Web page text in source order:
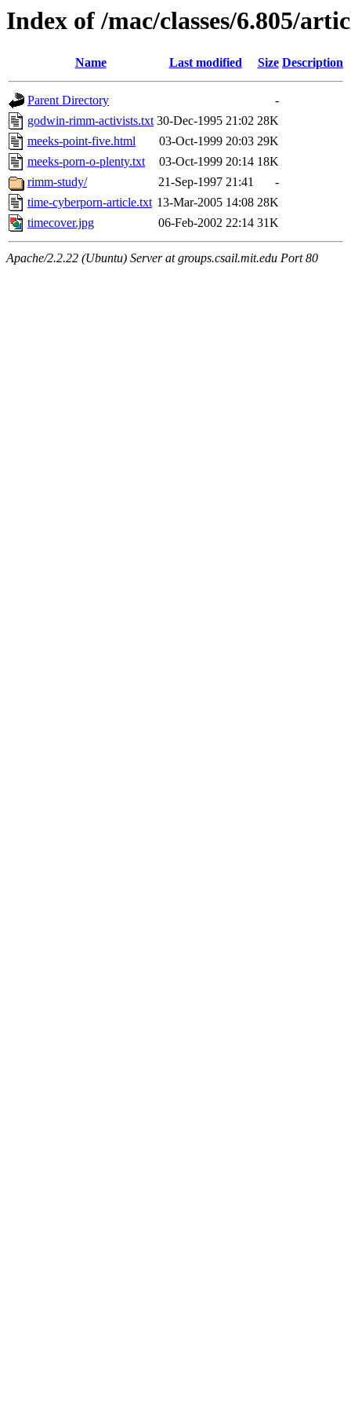
Index of /mac/classes/6.805/
Name Last modified Size Description
Parent Directory
-
godwin-rimm-activists.txt 30-Dec-1995 21:02 28K
meeks-point-five.html
03-Oct-1999 20:03 29K
meeks-porn-o-plenty.txt
03-Oct-1999 20:14 18K
rimm-study/
21-Sep-1997 21:41
-
time-cyberporn-article.txt 13-Mar-2005 14:08 28K
timecover.jpg
06-Feb-2002 22:14 31K
Apache/2.2.22 (Ubuntu) Server at groups.csail.mit.edu Port 80